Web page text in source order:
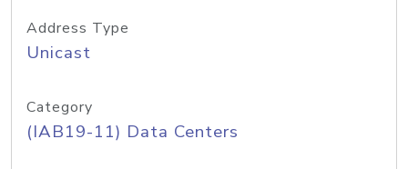
Address Type
Unicast
Category
(IAB19-11) Data Centers